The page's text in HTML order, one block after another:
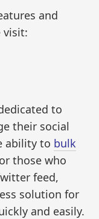
and
visit:
to
their social
ability to bulk
those who
feed,
solution for
and easily.